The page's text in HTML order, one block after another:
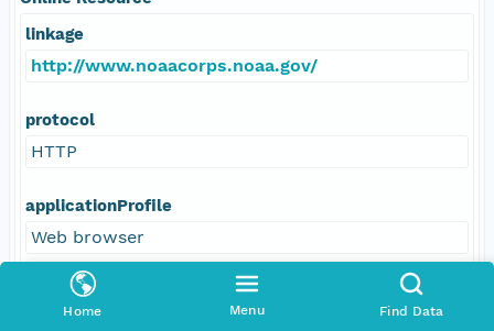
Home Menu Find Data
linkage
http://www.noaacorps.noaa.gov/
protocol
HTTP
applicationProfile
Web browser
name
US DOC; NOAA; Office of NOAA Corps Operations